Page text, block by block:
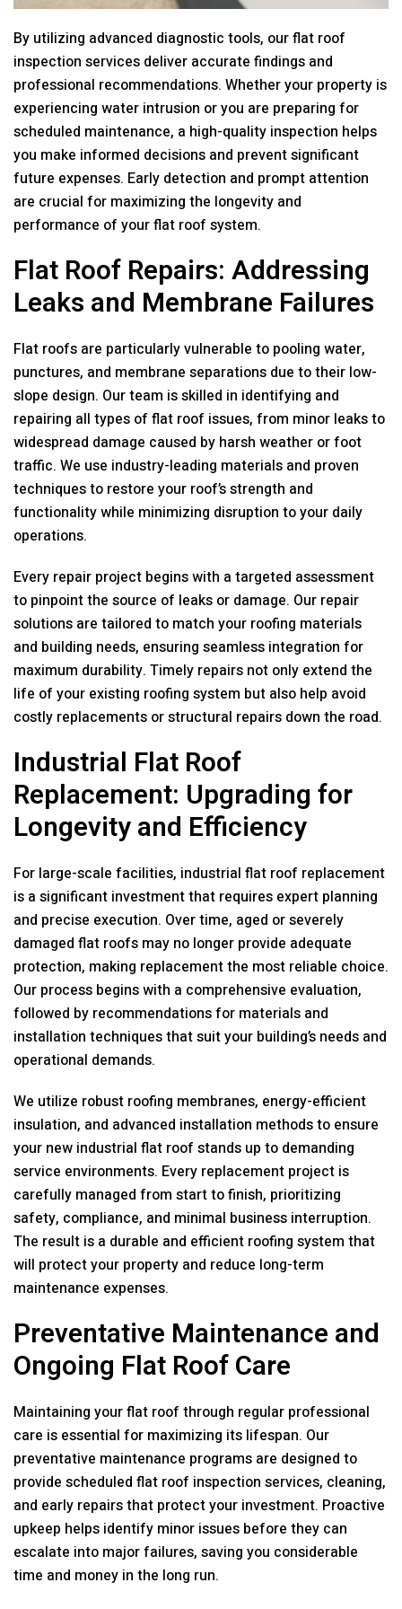
By utilizing advanced diagnostic tools, our flat roof
inspection services deliver accurate findings and
professional recommendations. Whether your property is
experiencing water intrusion or you are preparing for
scheduled maintenance, a high-quality inspection helps
you make informed decisions and prevent significant
future expenses. Early detection and prompt attention
are crucial for maximizing the longevity and
performance of your flat roof system.
Flat Roof Repairs: Addressing
Leaks and Membrane Failures
Flat roofs are particularly vulnerable to pooling water,
punctures, and membrane separations due to their low-
slope design. Our team is skilled in identifying and
repairing all types of flat roof issues, from minor leaks to
widespread damage caused by harsh weather or foot
traffic. We use industry-leading materials and proven
techniques to restore your roof’s strength and
functionality while minimizing disruption to your daily
operations.
Every repair project begins with a targeted assessment
to pinpoint the source of leaks or damage. Our repair
solutions are tailored to match your roofing materials
and building needs, ensuring seamless integration for
maximum durability. Timely repairs not only extend the
life of your existing roofing system but also help avoid
costly replacements or structural repairs down the road.
Industrial Flat Roof
Replacement: Upgrading for
Longevity and Efficiency
For large-scale facilities, industrial flat roof replacement
is a significant investment that requires expert planning
and precise execution. Over time, aged or severely
damaged flat roofs may no longer provide adequate
protection, making replacement the most reliable choice.
Our process begins with a comprehensive evaluation,
followed by recommendations for materials and
installation techniques that suit your building’s needs and
operational demands.
We utilize robust roofing membranes, energy-efficient
insulation, and advanced installation methods to ensure
your new industrial flat roof stands up to demanding
service environments. Every replacement project is
carefully managed from start to finish, prioritizing
safety, compliance, and minimal business interruption.
The result is a durable and efficient roofing system that
will protect your property and reduce long-term
maintenance expenses.
Preventative Maintenance and
Ongoing Flat Roof Care
Maintaining your flat roof through regular professional
care is essential for maximizing its lifespan. Our
preventative maintenance programs are designed to
provide scheduled flat roof inspection services, cleaning,
and early repairs that protect your investment. Proactive
upkeep helps identify minor issues before they can
escalate into major failures, saving you considerable
time and money in the long run.